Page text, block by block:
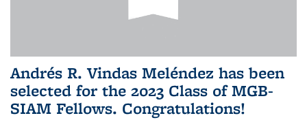
Andrés R. Vindas Meléndez has been
selected for the 2023 Class of MGB-
SIAM Fellows. Congratulations!